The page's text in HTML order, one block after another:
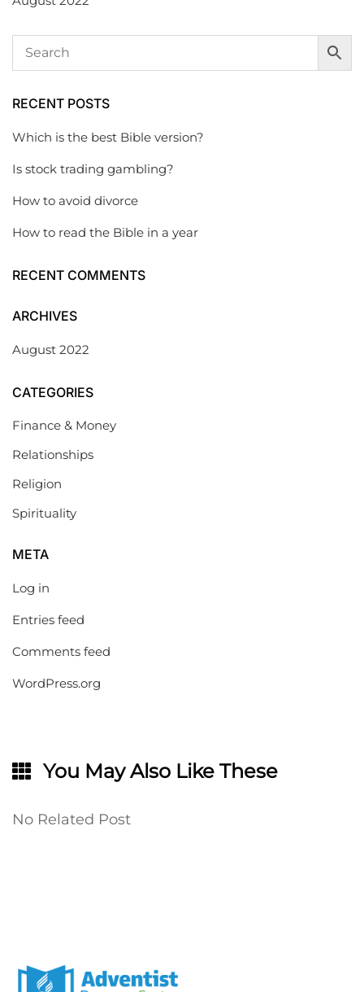
RECENT POSTS
Which is the best Bible version?
Is stock trading gambling?
How to avoid divorce
How to read the Bible in a year
RECENT COMMENTS
ARCHIVES
August 2022
CATEGORIES
Finance & Money
Relationships
Religion
Spirituality
META
Log in
Entries feed
Comments feed
WordPress.org
You May Also Like These
No Related Post